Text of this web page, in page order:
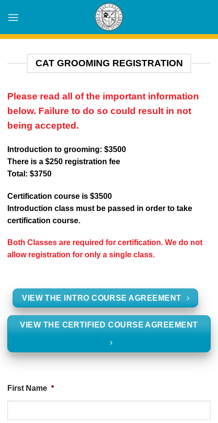
CAT GROOMING REGISTRATION
Please read all of the important information
below. Failure to do so could result in not
being accepted.
Introduction to grooming: $3500
There is a $250 registration fee
Total: $3750
Certification course is $3500
Introduction class must be passed in order to take
certification course.
Both Classes are required for certification. We do not
allow registration for only a single class.
VIEW THE INTRO COURSE AGREEMENT
VIEW THE CERTIFIED COURSE AGREEMENT
First Name *